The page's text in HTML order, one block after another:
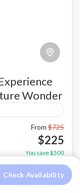
Check Availability
Wonder
dramatic
of Toraja
one...
From $725
$225
You save $500